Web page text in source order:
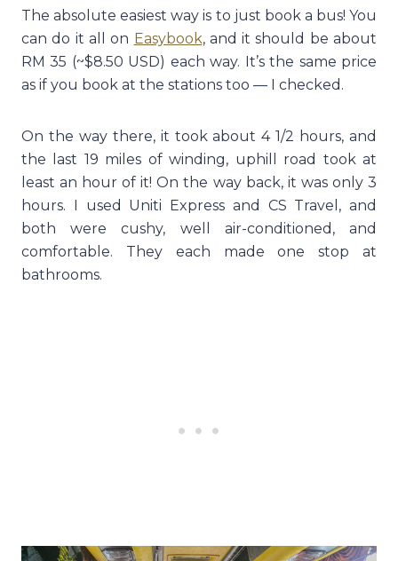
The absolute easiest way is to just book a bus! You
can do it all on Easybook, and it should be about
RM 35 (~$8.50 USD) each way. It’s the same price
as if you book at the stations too — I checked.
On the way there, it took about 4 1/2 hours, and
the last 19 miles of winding, uphill road took at
least an hour of it! On the way back, it was only 3
hours. I used Uniti Express and CS Travel, and
both were cushy, well air-conditioned, and
comfortable. They each made one stop at
bathrooms.